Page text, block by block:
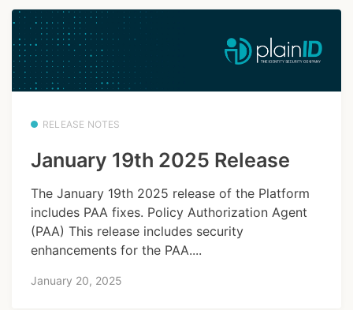
RELEASE NOTES
January 19th 2025 Release
The January 19th 2025 release of the Platform
includes PAA fixes. Policy Authorization Agent
(PAA) This release includes security
enhancements for the PAA....
January 20, 2025